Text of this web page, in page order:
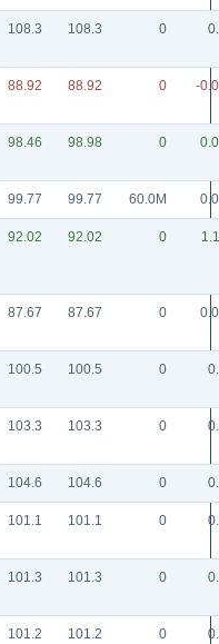
108.3 108.3 0
88.92 88.92 0 -
98.46 98.98 0
99.77 99.77 60.0M
92.02 92.02 0
87.67 87.67 0
100.5 100.5 0
103.3 103.3 0
104.6 104.6 0
101.1 101.1 0
101.3 101.3 0
101.2 101.2 0